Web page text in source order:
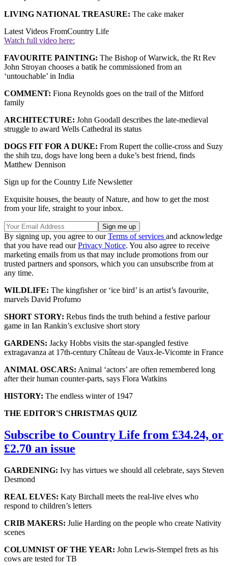
LIVING NATIONAL TREASURE: The cake maker
Latest Videos FromCountry Life
Watch full video here:
FAVOURITE PAINTING: The Bishop of Warwick, the Rt Rev
John Stroyan chooses a batik he commissioned from an
‘untouchable’ in India
COMMENT: Fiona Reynolds goes on the trail of the Mitford
family
ARCHITECTURE: John Goodall describes the late-medieval
struggle to award Wells Cathedral its status
DOGS FIT FOR A DUKE: From Rupert the collie-cross and Suzy
the shih tzu, dogs have long been a duke’s best friend, finds
Matthew Dennison
Sign up for the Country Life Newsletter
Exquisite houses, the beauty of Nature, and how to get the most
from your life, straight to your inbox.
By signing up, you agree to ourTerms of services and acknowledge
that you have read ourPrivacy Notice. You also agree to receive
marketing emails from us that may include promotions from our
trusted partners and sponsors, which you can unsubscribe from at
any time.
WILDLIFE: The kingfisher or ‘ice bird’ is an artist’s favourite,
marvels David Profumo
SHORT STORY: Rebus finds the truth behind a festive parlour
game in Ian Rankin’s exclusive short story
GARDENS: Jacky Hobbs visits the star-spangled festive
extragavanza at 17th-century Château de Vaux-le-Vicomte in France
ANIMAL OSCARS: Animal ‘actors’ are often remembered long
after their human counter-parts, says Flora Watkins
HISTORY: The endless winter of 1947
THE EDITOR'S CHRISTMAS QUIZ
Subscribe to Country Life from £34.24, or
£2.70 an issue
GARDENING: Ivy has virtues we should all celebrate, says Steven
Desmond
REAL ELVES: Katy Birchall meets the real-live elves who
respond to children’s letters
CRIB MAKERS: Julie Harding on the people who create Nativity
scenes
COLUMNIST OF THE YEAR: John Lewis-Stempel frets as his
cows are tested for TB